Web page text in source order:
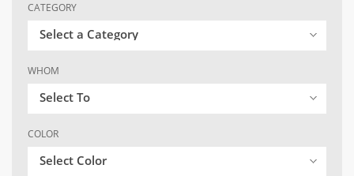
CATEGORY
Select a Category
WHOM
Select To
COLOR
Select Color